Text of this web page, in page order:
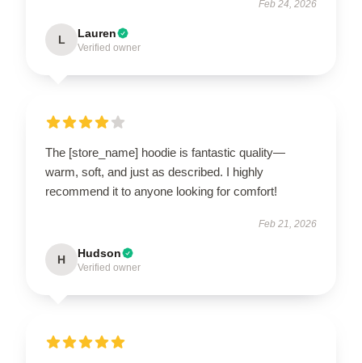
Feb 24, 2026
L Lauren
Verified owner
The [store_name] hoodie is fantastic quality—
warm, soft, and just as described. I highly
recommend it to anyone looking for comfort!
Feb 21, 2026
H Hudson
Verified owner